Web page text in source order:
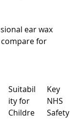
ear wax
for
Suitabil
ity for
Childre
Key
NHS
Safety